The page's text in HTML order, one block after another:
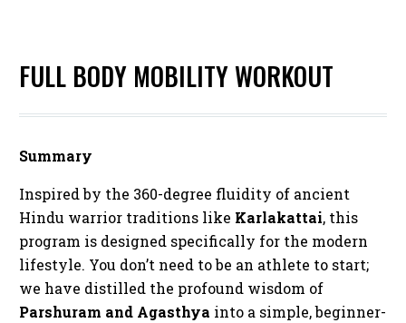
FULL BODY MOBILITY WORKOUT
Summary
Inspired by the 360-degree fluidity of ancient
Hindu warrior traditions like Karlakattai, this
program is designed specifically for the modern
lifestyle. You don’t need to be an athlete to start;
we have distilled the profound wisdom of
Parshuram and Agasthya into a simple, beginner-